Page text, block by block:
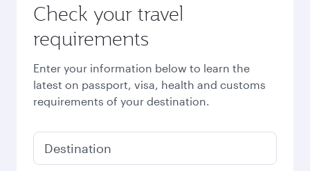
Check your travel
requirements
Enter your information below to learn the
latest on passport, visa, health and customs
requirements of your destination.
Destination